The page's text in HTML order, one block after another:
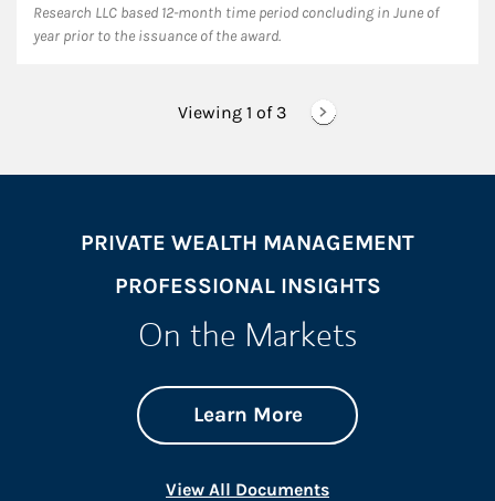
Research LLC based 12-month time period concluding in June of
year prior to the issuance of the award.
Viewing 1 of 3
PRIVATE WEALTH MANAGEMENT
PROFESSIONAL INSIGHTS
On the Markets
Learn Moreabout On the
Link Opens in New
View All DocumentsLink Opens in New